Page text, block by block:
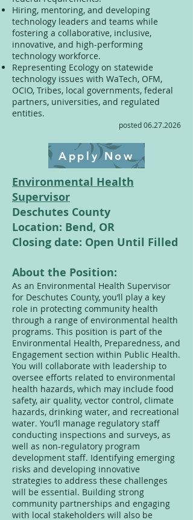
Hiring, mentoring, and developing
technology leaders and teams while
fostering a collaborative, inclusive,
innovative, and high-performing
technology workforce.
Representing Ecology on statewide
technology issues with WaTech, OFM,
OCIO, Tribes, local governments, federal
partners, universities, and regulated
entities.
posted06.27.2026
Apply Now
Environmental Health
Supervisor
Deschutes County
Location: Bend, OR
Closing date: Open Until Filled
About the Position:
As an Environmental Health Supervisor
for Deschutes County, you’ll play a key
role in protecting community health
through a range of environmental health
programs. This position is part of the
Environmental Health, Preparedness, and
Engagement section within Public Health.
You will collaborate with leadership to
oversee efforts related to environmental
health hazards, which may include food
safety, air quality, vector control, climate
hazards, drinking water, and recreational
water. You’ll manage regulatory staff
conducting inspections and surveys, as
well as non-regulatory program
development staff. Identifying emerging
risks and developing innovative
strategies to address these challenges
will be essential. Building strong
community partnerships and engaging
with local stakeholders will also be